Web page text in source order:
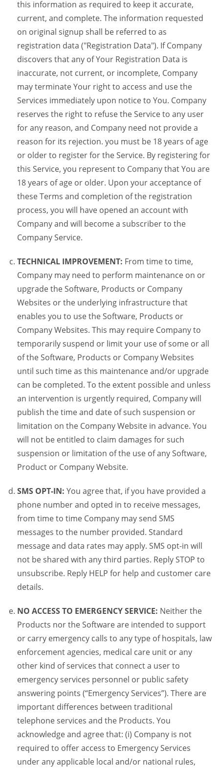
this information as required to keep it accurate,
current, and complete. The information requested
on original signup shall be referred to as
registration data ("Registration Data"). If Company
discovers that any of Your Registration Data is
inaccurate, not current, or incomplete, Company
may terminate Your right to access and use the
Services immediately upon notice to You. Company
reserves the right to refuse the Service to any user
for any reason, and Company need not provide a
reason for its rejection. you must be 18 years of age
or older to register for the Service. By registering for
this Service, you represent to Company that You are
18 years of age or older. Upon your acceptance of
these Terms and completion of the registration
process, you will have opened an account with
Company and will become a subscriber to the
Company Service.
TECHNICAL IMPROVEMENT: From time to time,
Company may need to perform maintenance on or
upgrade the Software, Products or Company
Websites or the underlying infrastructure that
enables you to use the Software, Products or
Company Websites. This may require Company to
temporarily suspend or limit your use of some or all
of the Software, Products or Company Websites
until such time as this maintenance and/or upgrade
can be completed. To the extent possible and unless
an intervention is urgently required, Company will
publish the time and date of such suspension or
limitation on the Company Website in advance. You
will not be entitled to claim damages for such
suspension or limitation of the use of any Software,
Product or Company Website.
SMS OPT-IN: You agree that, if you have provided a
phone number and opted in to receive messages,
from time to time Company may send SMS
messages to the number provided. Standard
message and data rates may apply. SMS opt-in will
not be shared with any third parties. Reply STOP to
unsubscribe. Reply HELP for help and customer care
details.
NO ACCESS TO EMERGENCY SERVICE: Neither the
Products nor the Software are intended to support
or carry emergency calls to any type of hospitals, law
enforcement agencies, medical care unit or any
other kind of services that connect a user to
emergency services personnel or public safety
answering points (“Emergency Services”). There are
important differences between traditional
telephone services and the Products. You
acknowledge and agree that: (i) Company is not
required to offer access to Emergency Services
under any applicable local and/or national rules,